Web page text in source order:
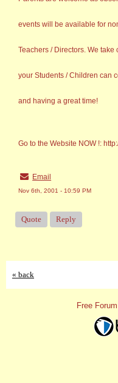
Quote Reply
events will be available for
Teachers / Directors. We
your Students / Children can
and having a great time!
Go to the Website NOW !:
Email
Nov 6th, 2001 - 10:59 PM
« back
Free